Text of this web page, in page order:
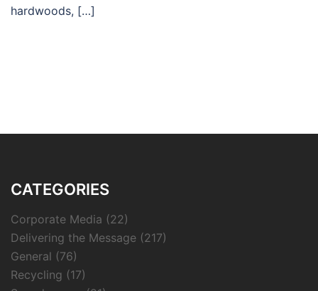
hardwoods, […]
CATEGORIES
Corporate Media (22)
Delivering the Message (217)
General (76)
Recycling (17)